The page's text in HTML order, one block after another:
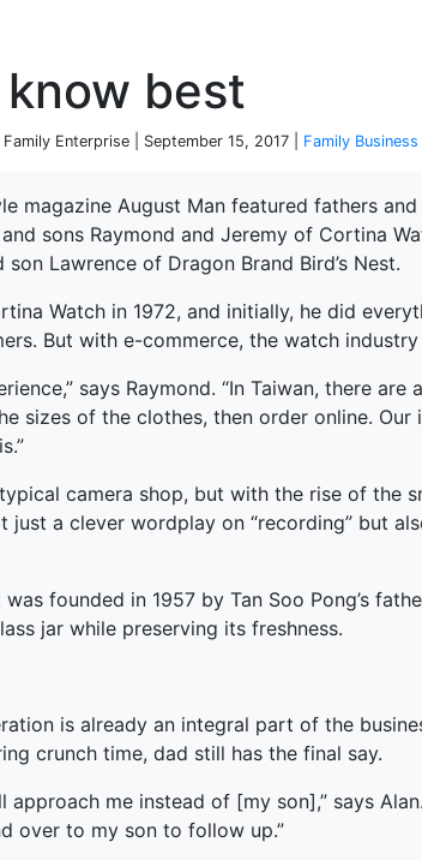
best
Enterprise | September 15, 2017 | Family Business
magazine August Man featured fathers
sons Raymond and Jeremy of Cortina
Lawrence of Dragon Brand Bird’s Nest.
Watch in 1972, and initially, he did
But with e-commerce, the watch
says Raymond. “In Taiwan, there
sizes of the clothes, then order online.
camera shop, but with the rise of the
just a clever wordplay on “recording” but
was founded in 1957 by Tan Soo Pong’s
jar while preserving its freshness.
is already an integral part of the
crunch time, dad still has the final say.
approach me instead of [my son],” says
over to my son to follow up.”